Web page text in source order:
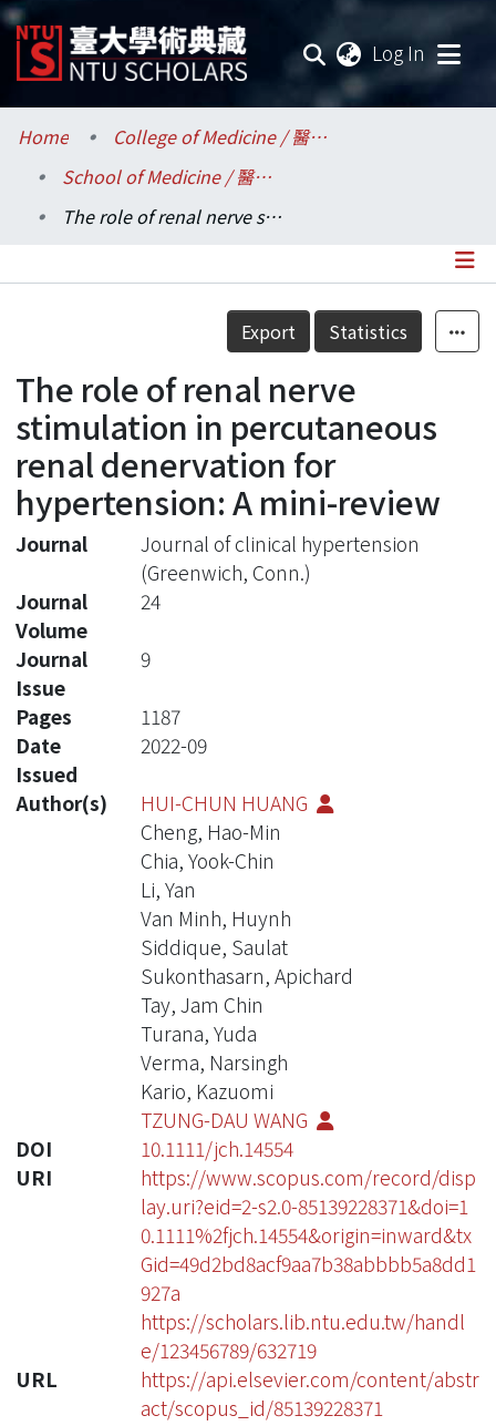
Log In
Communities & Collections
Research Outputs
Statistics
Home
College of Medicine / 醫學院
School of Medicine / 醫學系
The role of renal nerve stimulation in percutaneous renal denervation for hypertension: A mini-review
Details
Export Statistics
The role of renal nerve
stimulation in percutaneous
renal denervation for
hypertension: A mini-review
Journal
Journal of clinical hypertension
(Greenwich, Conn.)
Journal
Volume
24
Journal
Issue
9
Pages
1187
Date
Issued
2022-09
Author(s)
HUI-CHUN HUANG
Cheng, Hao-Min
Chia, Yook-Chin
Li, Yan
Van Minh, Huynh
Siddique, Saulat
Sukonthasarn, Apichard
Tay, Jam Chin
Turana, Yuda
Verma, Narsingh
Kario, Kazuomi
TZUNG-DAU WANG
DOI
10.1111/jch.14554
URI
https://www.scopus.com/record/disp
lay.uri?eid=2-s2.0-85139228371&doi=1
0.1111%2fjch.14554&origin=inward&tx
Gid=49d2bd8acf9aa7b38abbbb5a8dd1
927a
https://scholars.lib.ntu.edu.tw/handl
e/123456789/632719
URL
https://api.elsevier.com/content/abstr
act/scopus_id/85139228371